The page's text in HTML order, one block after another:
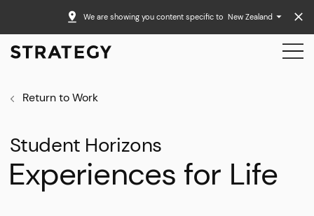
We are showing you content specific to New Zealand
Return to Work
Student Horizons
Experiences for Life